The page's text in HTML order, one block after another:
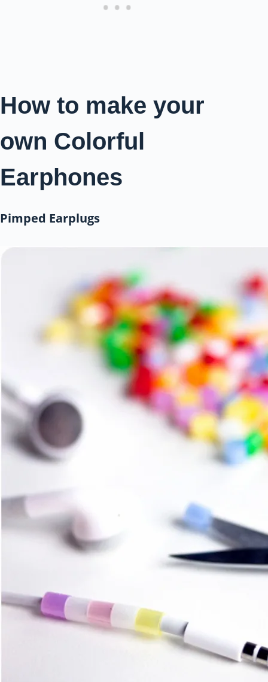
How to make your
own Colorful
Earphones
Pimped Earplugs